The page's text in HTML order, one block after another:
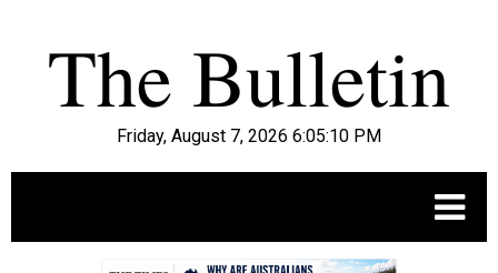
Friday, August 7, 2026 6:05:11 PM